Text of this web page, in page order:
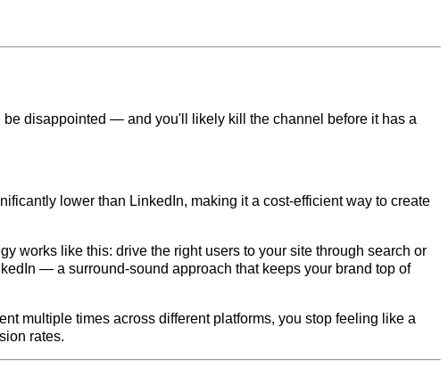
disappointed — and you'll likely kill the channel before it has a
lower than LinkedIn, making it a cost-efficient way to create
works like this: drive the right users to your site through search or
— a surround-sound approach that keeps your brand top of
multiple times across different platforms, you stop feeling like a
rates.